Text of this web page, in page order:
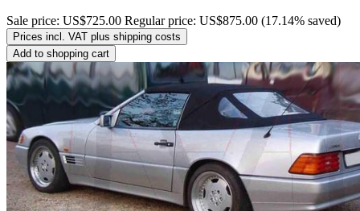
Sale price: US$725.00 Regular price: US$875.00 (17.14% saved)
Prices incl. VAT plus shipping costs
Add to shopping cart